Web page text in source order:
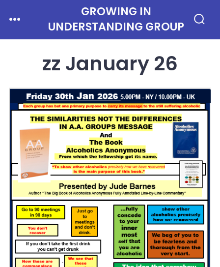
content
Search
Toggle
GROWING IN
UNDERSTANDING GROUP
Menu
zz January 26